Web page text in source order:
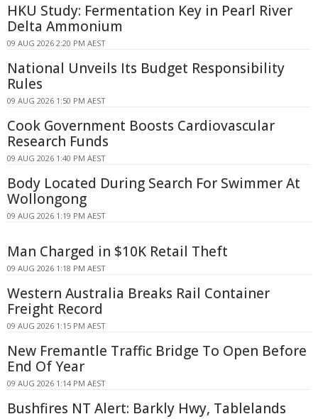
HKU Study: Fermentation Key in Pearl River
Delta Ammonium
09 AUG 2026 2:20 PM AEST
National Unveils Its Budget Responsibility
Rules
09 AUG 2026 1:50 PM AEST
Cook Government Boosts Cardiovascular
Research Funds
09 AUG 2026 1:40 PM AEST
Body Located During Search For Swimmer At
Wollongong
09 AUG 2026 1:19 PM AEST
Man Charged in $10K Retail Theft
09 AUG 2026 1:18 PM AEST
Western Australia Breaks Rail Container
Freight Record
09 AUG 2026 1:15 PM AEST
New Fremantle Traffic Bridge To Open Before
End Of Year
09 AUG 2026 1:14 PM AEST
Bushfires NT Alert: Barkly Hwy, Tablelands